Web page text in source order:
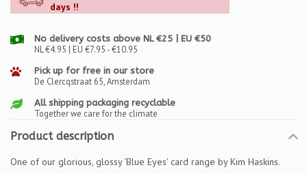
days !!
No delivery costs above NL €25 | EU €50
NL €4.95 | EU €7.95 - €10.95
Pick up for free in our store
De Clercqstraat 65, Amsterdam
All shipping packaging recyclable
Together we care for the climate
Product description
One of our glorious, glossy ‘Blue Eyes’ card range by Kim Haskins.